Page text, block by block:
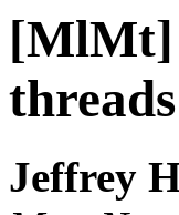
[MlMt]
Jeffrey